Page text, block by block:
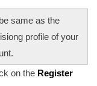
same as the
profile of your
on the Register